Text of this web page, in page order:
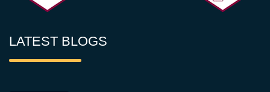
LATEST BLOGS